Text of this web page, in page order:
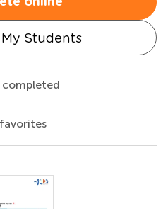
Students
completed